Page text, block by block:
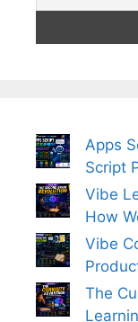
Apps
Script
Vibe
How
Vibe
The